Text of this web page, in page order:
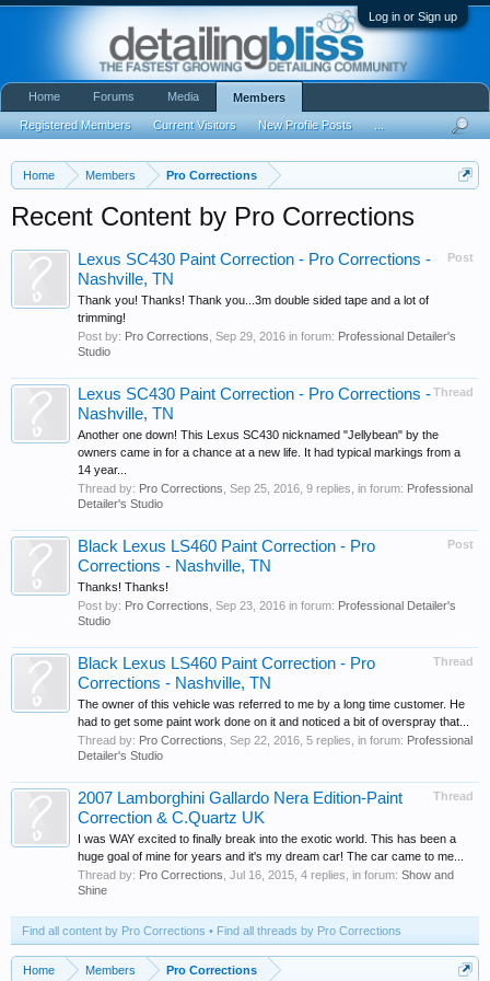
Log in or Sign up
Home Members Pro Corrections
Recent Content by Pro Corrections
Post
Lexus SC430 Paint Correction - Pro Corrections -
Nashville, TN
Thank you! Thanks! Thank you...3m double sided tape and a lot of
trimming!
Post by: Pro Corrections Sep 29, 2016 in forum: Professional Detailer's
Studio
Thread
Lexus SC430 Paint Correction - Pro Corrections -
Nashville, TN
Another one down! This Lexus SC430 nicknamed "Jellybean" by the
owners came in for a chance at a new life. It had typical markings from a
14 year...
Thread by: Pro Corrections Sep 25, 2016 , 9 replies, in forum: Professional
Detailer's Studio
Post
Black Lexus LS460 Paint Correction - Pro
Corrections - Nashville, TN
Thanks! Thanks!
Post by: Pro Corrections Sep 23, 2016 in forum: Professional Detailer's
Studio
Thread
Black Lexus LS460 Paint Correction - Pro
Corrections - Nashville, TN
The owner of this vehicle was referred to me by a long time customer. He
had to get some paint work done on it and noticed a bit of overspray that...
Thread by: Pro Corrections Sep 22, 2016 , 5 replies, in forum: Professional
Detailer's Studio
Thread
2007 Lamborghini Gallardo Nera Edition-Paint
Correction & C.Quartz UK
I was WAY excited to finally break into the exotic world. This has been a
huge goal of mine for years and it's my dream car! The car came to me...
Thread by: Pro Corrections Jul 16, 2015 , 4 replies, in forum: Show and
Shine
Find all content by Pro Corrections Find all threads by Pro Corrections
Home Members Pro Corrections
Home Forums Media Members
Registered Members Current Visitors New Profile Posts